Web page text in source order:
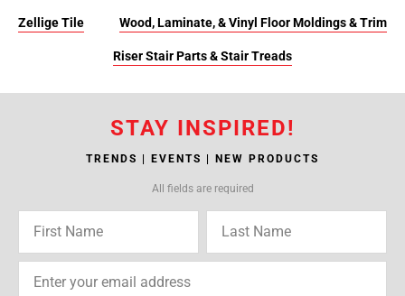
Zellige Tile Wood, Laminate, & Vinyl Floor Moldings & Trim
Riser Stair Parts & Stair Treads
STAY INSPIRED!
TRENDS | EVENTS | NEW PRODUCTS
All fields are required